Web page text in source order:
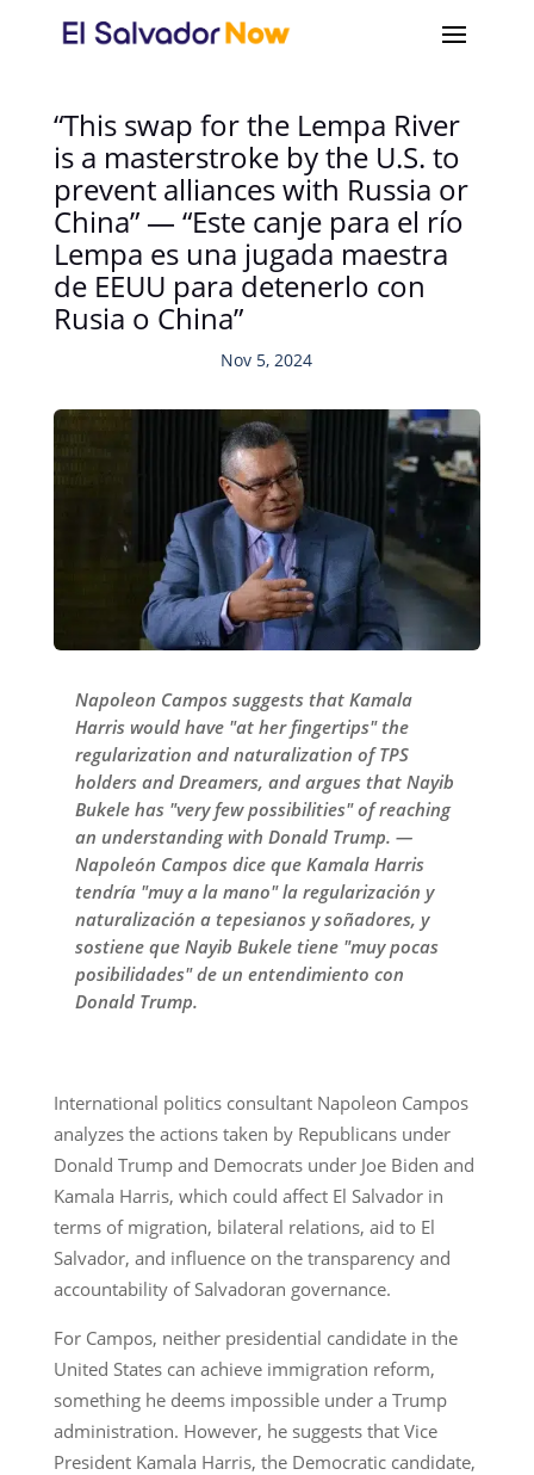
“This swap for the Lempa River
is a masterstroke by the U.S. to
prevent alliances with Russia or
China” — “Este canje para el río
Lempa es una jugada maestra
de EEUU para detenerlo con
Rusia o China”
Nov 5, 2024
Napoleon Campos suggests that Kamala
Harris would have "at her fingertips" the
regularization and naturalization of TPS
holders and Dreamers, and argues that Nayib
Bukele has "very few possibilities" of reaching
an understanding with Donald Trump. —
Napoleón Campos dice que Kamala Harris
tendría "muy a la mano" la regularización y
naturalización a tepesianos y soñadores, y
sostiene que Nayib Bukele tiene "muy pocas
posibilidades" de un entendimiento con
Donald Trump.
International politics consultant Napoleon Campos
analyzes the actions taken by Republicans under
Donald Trump and Democrats under Joe Biden and
Kamala Harris, which could affect El Salvador in
terms of migration, bilateral relations, aid to El
Salvador, and influence on the transparency and
accountability of Salvadoran governance.
For Campos, neither presidential candidate in the
United States can achieve immigration reform,
something he deems impossible under a Trump
administration. However, he suggests that Vice
President Kamala Harris, the Democratic candidate,